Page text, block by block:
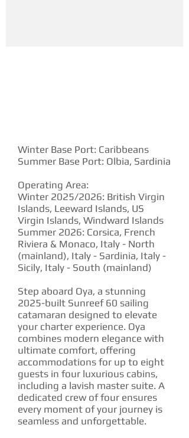
Winter Base Port: Caribbeans
Summer Base Port: Olbia, Sardinia
Operating Area:
Winter 2025/2026: British Virgin
Islands, Leeward Islands, US
Virgin Islands, Windward Islands
Summer 2026: Corsica, French
Riviera & Monaco, Italy - North
(mainland), Italy - Sardinia, Italy -
Sicily, Italy - South (mainland)
Step aboard Oya, a stunning
2025-built Sunreef 60 sailing
catamaran designed to elevate
your charter experience. Oya
combines modern elegance with
ultimate comfort, offering
accommodations for up to eight
guests in four luxurious cabins,
including a lavish master suite. A
dedicated crew of four ensures
every moment of your journey is
seamless and unforgettable.